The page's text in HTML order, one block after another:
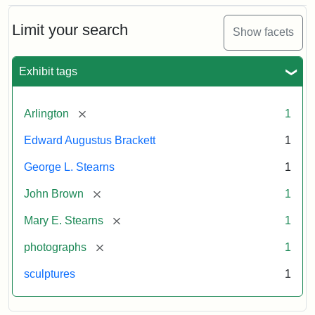
Limit your search Show facets
Exhibit tags
Arlington [remove] 1
Edward Augustus Brackett 1
George L. Stearns 1
John Brown [remove] 1
Mary E. Stearns [remove] 1
photographs [remove] 1
sculptures 1
Cabinet
Card
Studios)
Attribution:
Litchfield
Attribution
Courtesy
anonymous.
Used
permission.